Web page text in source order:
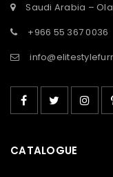
Saudi Arabia –
+966 55 367 0036
CATALOGUE